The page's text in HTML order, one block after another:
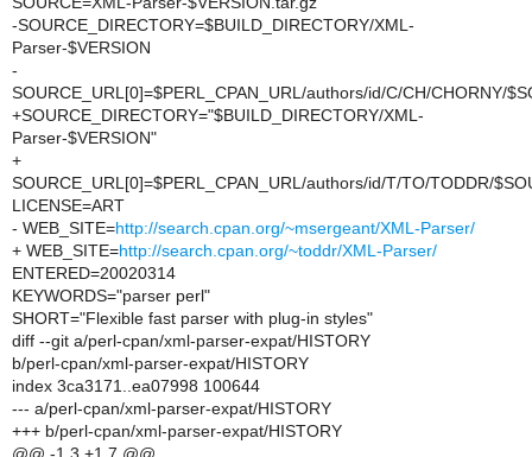
-SOURCE_DIRECTORY=$BUILD_DIRECTORY/XML-
Parser-$VERSION
-
SOURCE_URL[0]=$PERL_CPAN_URL/authors/id/C/CH/CHORNY/
+SOURCE_DIRECTORY="$BUILD_DIRECTORY/XML-
Parser-$VERSION"
+
SOURCE_URL[0]=$PERL_CPAN_URL/authors/id/T/TO/TODDR/
LICENSE=ART
- WEB_SITE=http://search.cpan.org/~msergeant/XML-Parser/
+ WEB_SITE=http://search.cpan.org/~toddr/XML-Parser/
ENTERED=20020314
KEYWORDS="parser perl"
SHORT="Flexible fast parser with plug-in styles"
diff --git a/perl-cpan/xml-parser-expat/HISTORY
b/perl-cpan/xml-parser-expat/HISTORY
index 3ca3171..ea07998 100644
--- a/perl-cpan/xml-parser-expat/HISTORY
+++ b/perl-cpan/xml-parser-expat/HISTORY